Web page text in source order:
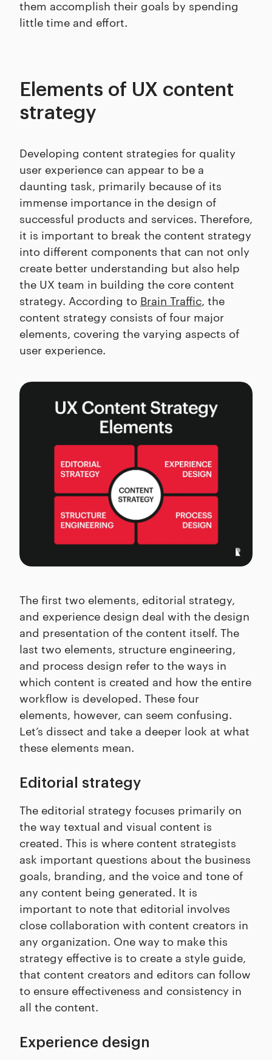
them accomplish their goals by spending
little time and effort.
Elements of UX content
strategy
Developing content strategies for quality
user experience can appear to be a
daunting task, primarily because of its
immense importance in the design of
successful products and services. Therefore,
it is important to break the content strategy
into different components that can not only
create better understanding but also help
the UX team in building the core content
strategy. According to Brain Traffic, the
content strategy consists of four major
elements, covering the varying aspects of
user experience.
The first two elements, editorial strategy,
and experience design deal with the design
and presentation of the content itself. The
last two elements, structure engineering,
and process design refer to the ways in
which content is created and how the entire
workflow is developed. These four
elements, however, can seem confusing.
Let’s dissect and take a deeper look at what
these elements mean.
Editorial strategy
The editorial strategy focuses primarily on
the way textual and visual content is
created. This is where content strategists
ask important questions about the business
goals, branding, and the voice and tone of
any content being generated. It is
important to note that editorial involves
close collaboration with content creators in
any organization. One way to make this
strategy effective is to create a style guide,
that content creators and editors can follow
to ensure effectiveness and consistency in
all the content.
Experience design